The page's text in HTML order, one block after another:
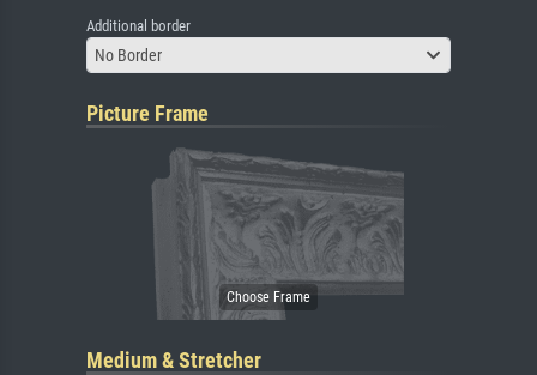
Additional border
No Border
Picture Frame
Medium & Stretcher